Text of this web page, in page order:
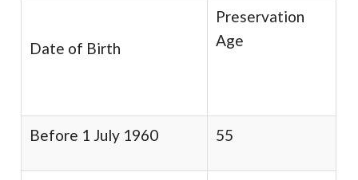
Date of Birth
Preservation
Age
Before 1 July 1960 55